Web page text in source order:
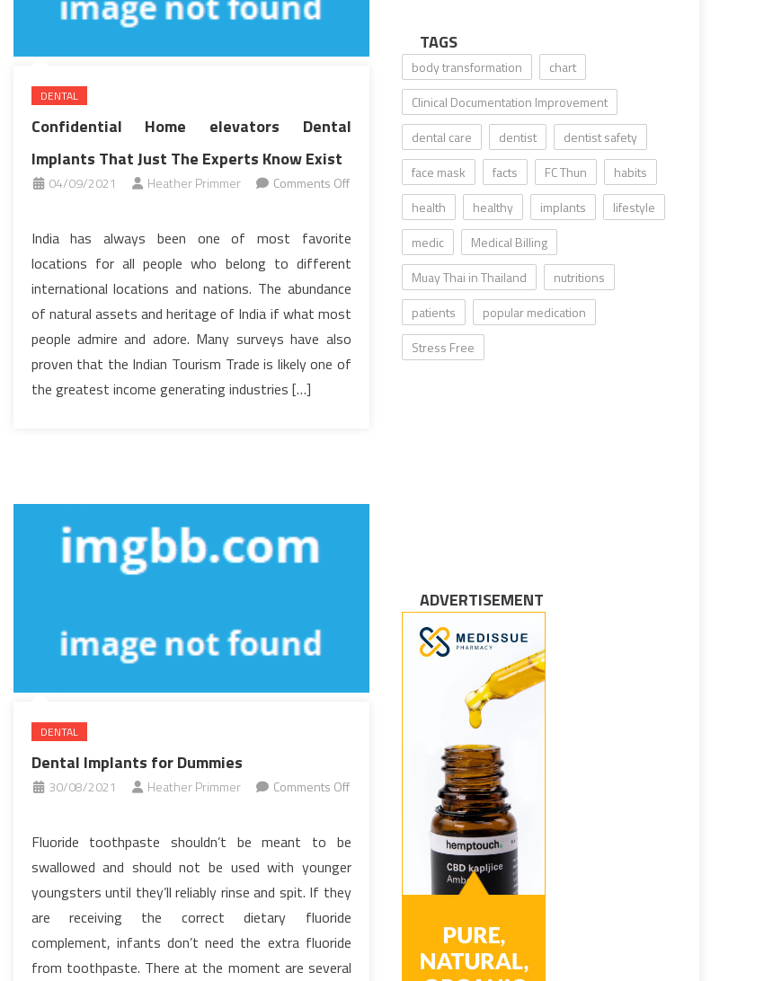
DENTAL
Confidential Home elevators Dental
Implants That Just The Experts Know Exist
04/09/2021 Heather Primmer
Comments Off
Home
elevators
Dental
Implants
That
Just
The
India has always been one of most favorite
locations for all people who belong to different
international locations and nations. The abundance
of natural assets and heritage of India if what most
people admire and adore. Many surveys have also
proven that the Indian Tourism Trade is likely one of
the greatest income generating industries […]
DENTAL
Dental Implants for Dummies
30/08/2021 Heather Primmer
Comments Off
Implants
for
Dummies
Fluoride toothpaste shouldn’t be meant to be
swallowed and should not be used with younger
youngsters until they’ll reliably rinse and spit. If they
are receiving the correct dietary fluoride
complement, infants don’t need the extra fluoride
from toothpaste. There at the moment are several
TAGS
body transformation
chart
Clinical Documentation Improvement
dental care
dentist
dentist safety
face mask
facts FC Thun
habits
health
healthy implants
lifestyle
medic
Medical Billing
Muay Thai in Thailand
nutritions
patients
popular medication
Stress Free
ADVERTISEMENT